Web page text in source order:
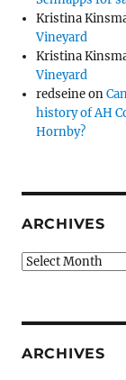
Kristina
Vineyard
Kristina
Vineyard
redseineon
history of AH
Hornby?
ARCHIVES
Archives
ARCHIVES